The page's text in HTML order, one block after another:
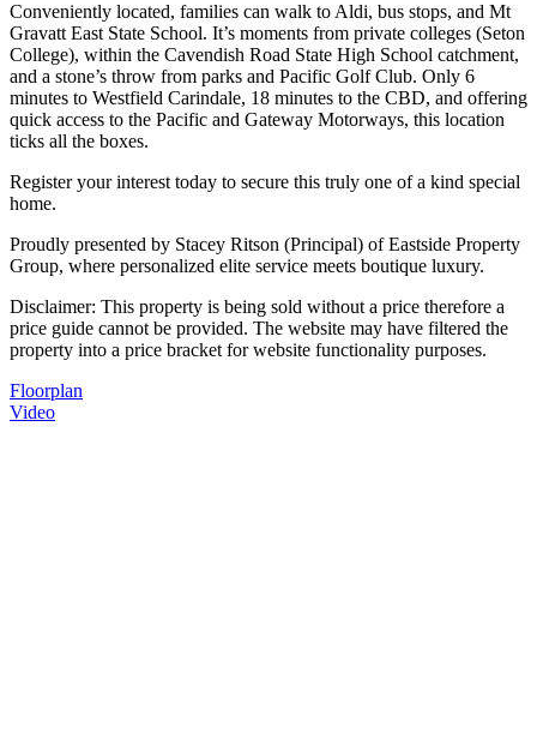
Conveniently located, families can walk to Aldi, bus stops, and Mt
Gravatt East State School. It’s moments from private colleges (Seton
College), within the Cavendish Road State High School catchment,
and a stone’s throw from parks and Pacific Golf Club. Only 6
minutes to Westfield Carindale, 18 minutes to the CBD, and offering
quick access to the Pacific and Gateway Motorways, this location
ticks all the boxes.
Register your interest today to secure this truly one of a kind special
home.
Proudly presented by Stacey Ritson (Principal) of Eastside Property
Group, where personalized elite service meets boutique luxury.
Disclaimer: This property is being sold without a price therefore a
price guide cannot be provided. The website may have filtered the
property into a price bracket for website functionality purposes.
Floorplan
Video